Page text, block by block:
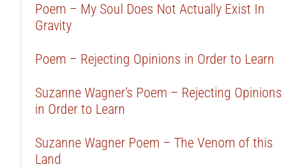
Poem – My Soul Does Not Actually Exist In
Gravity
Poem – Rejecting Opinions in Order to Learn
Suzanne Wagner’s Poem – Rejecting Opinions
in Order to Learn
Suzanne Wagner Poem – The Venom of this
Land